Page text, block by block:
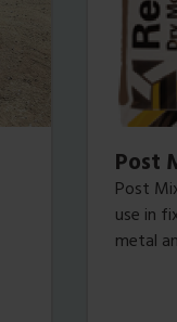
Post
Post
use in
metal